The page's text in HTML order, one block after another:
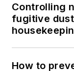
Controlling
fugitive
How to